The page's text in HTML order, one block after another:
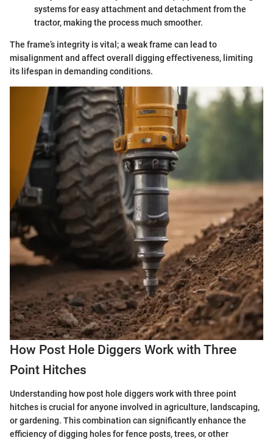
systems for easy attachment and detachment from the
tractor, making the process much smoother.
The frame’s integrity is vital; a weak frame can lead to
misalignment and affect overall digging effectiveness, limiting
its lifespan in demanding conditions.
How Post Hole Diggers Work with Three
Point Hitches
Understanding how post hole diggers work with three point
hitches is crucial for anyone involved in agriculture, landscaping,
or gardening. This combination can significantly enhance the
efficiency of digging holes for fence posts, trees, or other